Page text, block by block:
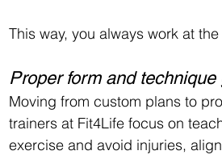
This way, you always work at
Proper form and technique
Moving from custom plans to
trainers at Fit4Life focus on
exercise and avoid injuries,